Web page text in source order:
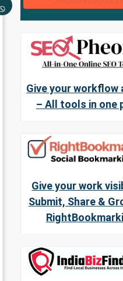
Give your workflow
– All tools in one
Give your work
Submit, Share &